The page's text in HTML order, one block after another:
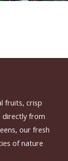
fruits, crisp
directly from
our fresh
of nature